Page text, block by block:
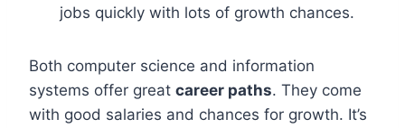
jobs quickly with lots of growth chances.
Both computer science and information
systems offer great career paths. They come
with good salaries and chances for growth. It’s